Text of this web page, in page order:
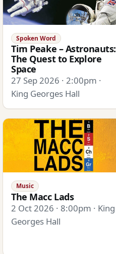
Spoken Word
Tim Peake – Astronauts:
The Quest to Explore
Space
27 Sep 2026 · 2:00pm ·
King Georges Hall
Music
The Macc Lads
2 Oct 2026 · 8:00pm · King
Georges Hall